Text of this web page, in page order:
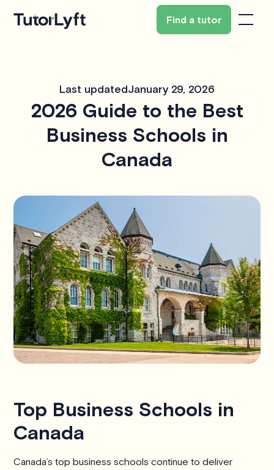
Find a tutor
Last updatedJanuary 29, 2026
2026 Guide to the Best
Business Schools in
Canada
Top Business Schools in
Canada
Canada’s top business schools continue to deliver